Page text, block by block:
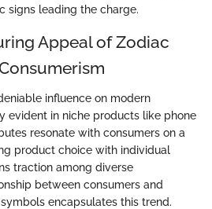
signs leading the charge.
Appeal of Zodiac
influence on modern
evident in niche products like phone
resonate with consumers on a
product choice with individual
traction among diverse
between consumers and
encapsulates this trend.